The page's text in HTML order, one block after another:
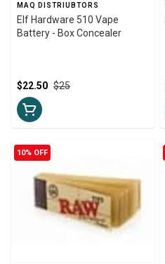
MAQ DISTRIUBTORS
Elf Hardware 510 Vape
Battery - Box Concealer
$25
$22.50
10% OFF